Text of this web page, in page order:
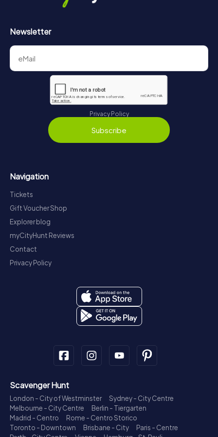
Newsletter
Privacy Policy
Subscribe
Navigation
Tickets
Gift Voucher Shop
Explorer blog
myCityHunt Reviews
Contact
Privacy Policy
Scavenger Hunt
London - City of Westminster
Sydney - City Centre
Melbourne - City Centre
Berlin - Tiergarten
Madrid - Centro
Rome - Centro Storico
Toronto - Downtown
Brisbane - City
Paris - Centre